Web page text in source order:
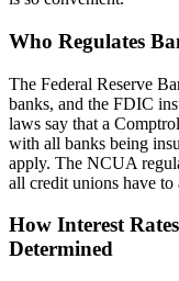
Who Regulates
The Federal Reserve
banks, and the FDIC
laws say that a
with all banks being
apply. The NCUA
all credit unions have to
How Interest
Determined